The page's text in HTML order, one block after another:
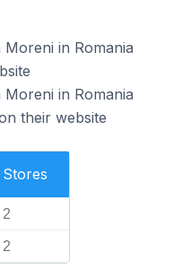
in Romania
in Romania
their website
Stores
2
2